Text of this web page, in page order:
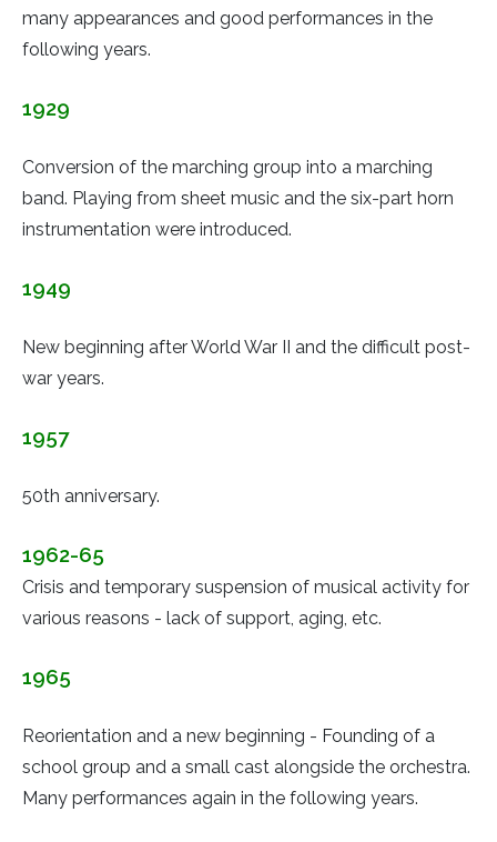
many appearances and good performances in the
following years.
1929
Conversion of the marching group into a marching
band. Playing from sheet music and the six-part horn
instrumentation were introduced.
1949
New beginning after World War II and the difficult post-
war years.
1957
50th anniversary.
1962-65
Crisis and temporary suspension of musical activity for
various reasons - lack of support, aging, etc.
1965
Reorientation and a new beginning - Founding of a
school group and a small cast alongside the orchestra.
Many performances again in the following years.